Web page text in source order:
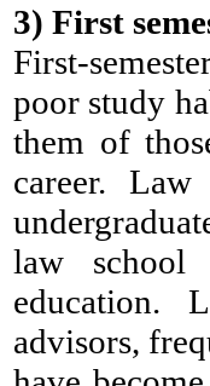
3) First
First-
poor study
them of
career.
law school
education.
advisors,